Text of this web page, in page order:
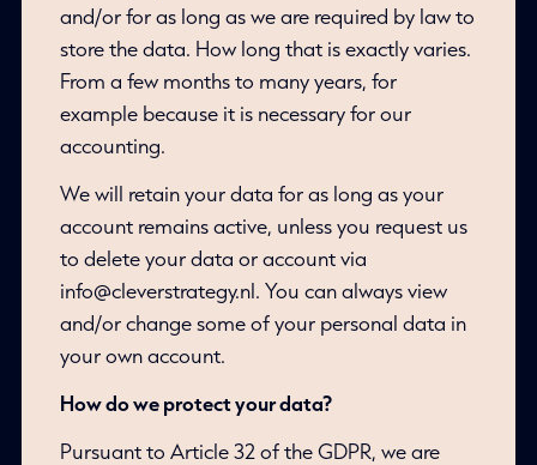
and/or for as long as we are required by law to
store the data. How long that is exactly varies.
From a few months to many years, for
example because it is necessary for our
accounting.
We will retain your data for as long as your
account remains active, unless you request us
to delete your data or account via
info@cleverstrategy.nl. You can always view
and/or change some of your personal data in
your own account.
How do we protect your data?
Pursuant to Article 32 of the GDPR, we are